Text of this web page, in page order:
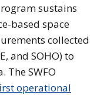
sustains
based space
collected
and SOHO) to
The SWFO
operational